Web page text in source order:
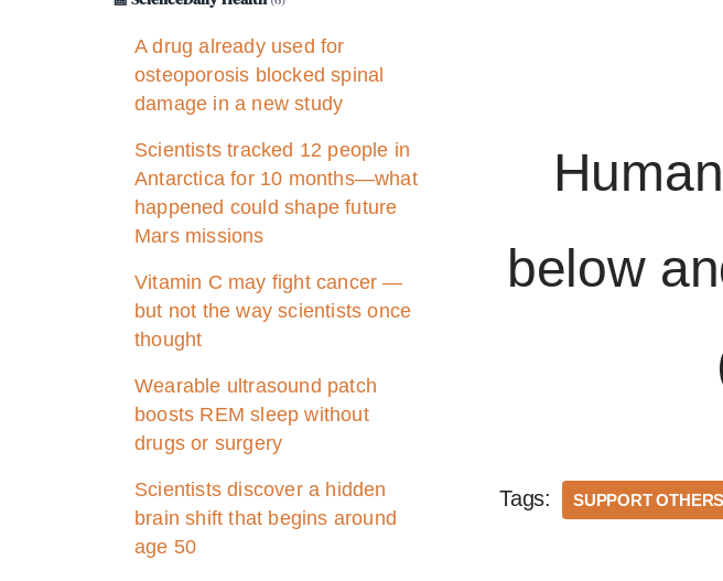
A drug already used for
osteoporosis blocked spinal
damage in a new study
Scientists tracked 12 people in
Antarctica for 10 months—what
happened could shape future
Mars missions
Vitamin C may fight cancer —
but not the way scientists once
thought
Wearable ultrasound patch
boosts REM sleep without
drugs or surgery
Scientists discover a hidden
brain shift that begins around
age 50
below
Tags: SUPPORT OTHERS